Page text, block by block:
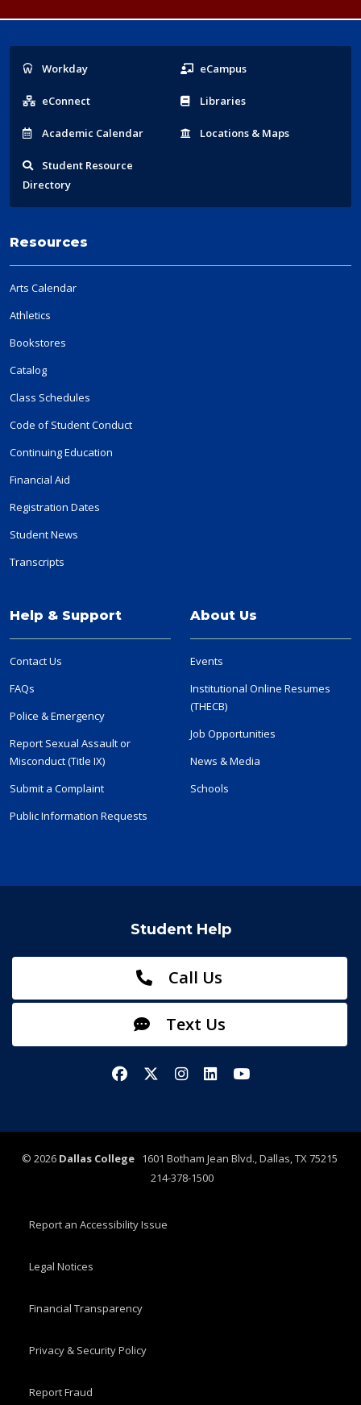
Popular
Links
Workday eCampus
eConnect Libraries
Academic Calendar Locations & Maps
Student Resource
Directory
Resources
Arts Calendar
Athletics
Bookstores
Catalog
Class Schedules
Code of Student Conduct
Continuing Education
Financial Aid
Registration Dates
Student News
Transcripts
Help & Support
Contact Us
FAQs
Police & Emergency
Report Sexual Assault or
Misconduct (Title IX)
Submit a Complaint
Public Information Requests
About Us
Events
Institutional Online Resumes
(THECB)
Job Opportunities
News & Media
Schools
Student Help
Call Us
Text Us
FacebookX/TwitterInstagram
LinkedInYouTube
© 2026 Dallas College1601 Botham Jean Blvd., Dallas, TX 75215
214-378-1500
Report an Accessibility Issue
Legal Notices
Financial Transparency
Privacy & Security Policy
Report Fraud